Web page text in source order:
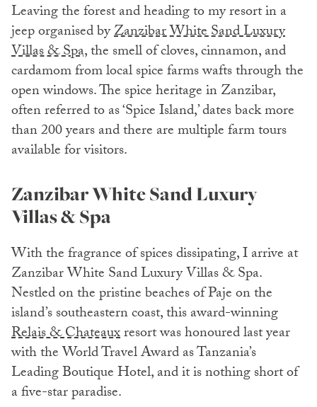
Leaving the forest and heading to my resort in a
jeep organised byZanzibar White Sand Luxury
Villas & Spa,the smell of cloves, cinnamon, and
cardamom from local spice farms wafts through the
open windows. The spice heritage in Zanzibar,
often referred to as ‘Spice Island,’ dates back more
than 200 years and there are multiple farm tours
available for visitors.
Zanzibar White Sand Luxury
Villas & Spa
With the fragrance of spices dissipating, I arrive at
Zanzibar White Sand Luxury Villas & Spa.
Nestled on the pristine beaches of Paje on the
island’s southeastern coast, this award-winning
Relais & Chateauxresort was honoured last year
with the World Travel Award as Tanzania’s
Leading Boutique Hotel, and it is nothing short of
a five-star paradise.